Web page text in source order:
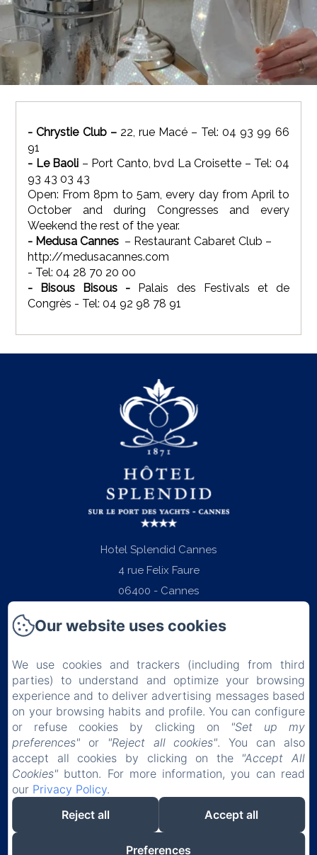
- Chrystie Club –22, rue Macé – Tel: 04 93 99 66
91
- Le Baoli – Port Canto, bvd La Croisette – Tel: 04
93 43 03 43
Open: From 8pm to 5am, every day from April to
October and during Congresses and every
Weekend the rest of the year.
- Medusa Cannes – Restaurant Cabaret Club –
http://medusacannes.com
- Tel: 04 28 70 20 00
- Bisous Bisous - Palais des Festivals et de
Congrès - Tel: 04 92 98 78 91
Hotel Splendid Cannes
4 rue Felix Faure
06400 - Cannes
contact@splendid-hotel-cannes.com
Home
Rooms
Contact & Access
Our website uses cookies
We use cookies and trackers (including from third
parties) to understand and optimize your browsing
experience and to deliver advertising messages based
on your browsing habits and profile. You can configure
or refuse cookies by clicking on
"Set up my
preferences" or "Reject all cookies". You can also
accept all cookies by clicking on the "Accept All
Cookies" button. For more information, you can read
our Privacy Policy.
Reject all
Accept all
Preferences